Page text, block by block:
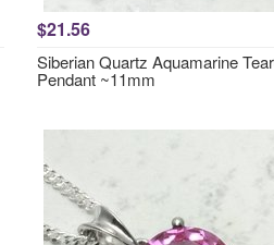
$21.56
Siberian Quartz Aquamarine
Pendant ~11mm